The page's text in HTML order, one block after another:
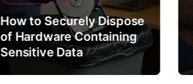
How to Securely Dispose
of Hardware Containing
Sensitive Data